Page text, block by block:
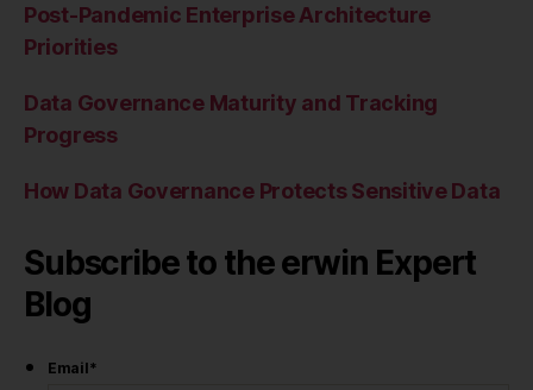
Post-Pandemic Enterprise Architecture
Priorities
Data Governance Maturity and Tracking
Progress
How Data Governance Protects Sensitive Data
Subscribe to the erwin Expert
Blog
Email*